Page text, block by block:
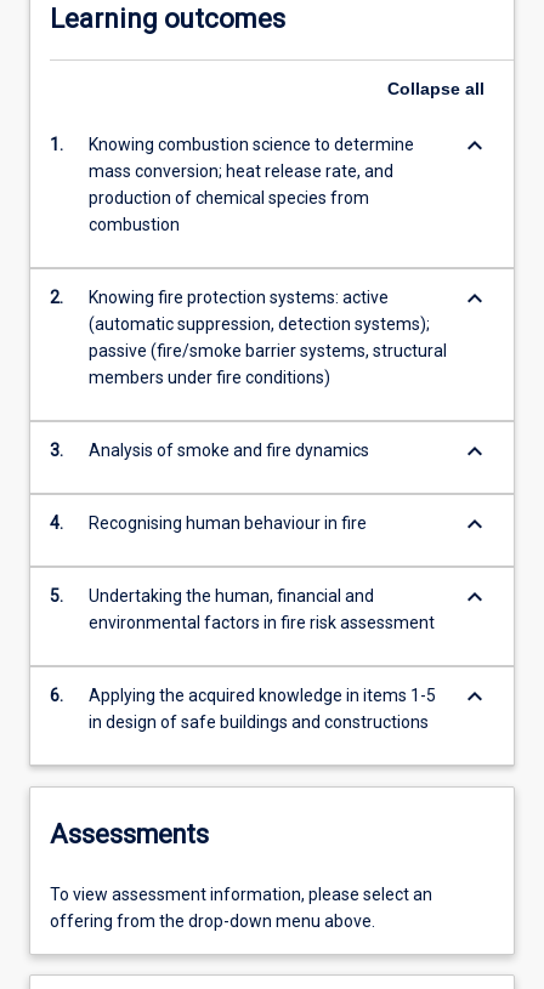
Learning outcomes
Collapse all
1.
Knowing combustion science to determine
mass conversion; heat release rate, and
production of chemical species from
combustion
keyboard_arrow_down
2.
Knowing fire protection systems: active
(automatic suppression, detection systems);
passive (fire/smoke barrier systems, structural
members under fire conditions)
keyboard_arrow_down
3. Analysis of smoke and fire dynamics keyboard_arrow_down
4. Recognising human behaviour in fire keyboard_arrow_down
5.
Undertaking the human, financial and
environmental factors in fire risk assessment
keyboard_arrow_down
6.
Applying the acquired knowledge in items 1-5
in design of safe buildings and constructions
keyboard_arrow_down
Assessments
To view assessment information, please select an
offering from the drop-down menu above.